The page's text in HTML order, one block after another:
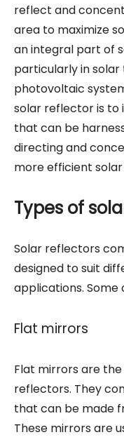
reflect and
area to maximize
an integral part of
particularly in
photovoltaic
solar reflector is to
that can be
directing and
more efficient
Types of
Solar reflectors
designed to suit
applications.
Flat mirrors
Flat mirrors are
reflectors. They
that can be made
These mirrors are